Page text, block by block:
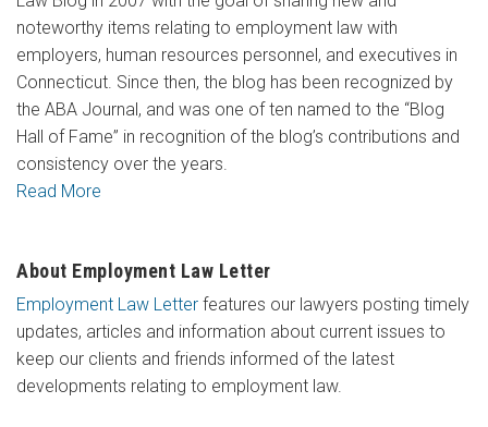
noteworthy items relating to employment law with
employers, human resources personnel, and executives in
Connecticut. Since then, the blog has been recognized by
the ABA Journal, and was one of ten named to the “Blog
Hall of Fame” in recognition of the blog’s contributions and
consistency over the years.
Read More
About Employment Law Letter
Employment Law Letter features our lawyers posting timely
updates, articles and information about current issues to
keep our clients and friends informed of the latest
developments relating to employment law.